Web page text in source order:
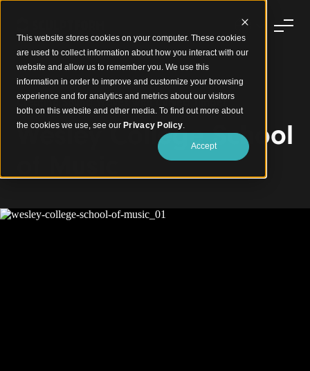
This website stores cookies on your computer. These cookies
are used to collect information about how you interact with our
website and allow us to remember you. We use this
information in order to improve and customize your browsing
experience and for analytics and metrics about our visitors
both on this website and other media. To find out more about
the cookies we use, see our Privacy Policy.
Accept
Creating Sound Waves with Curved Timber
Wesley College School